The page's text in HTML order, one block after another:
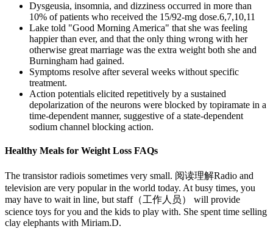
Dysgeusia, insomnia, and dizziness occurred in more than
10% of patients who received the 15/92-mg dose.6,7,10,11
Lake told "Good Morning America" that she was feeling
happier than ever, and that the only thing wrong with her
otherwise great marriage was the extra weight both she and
Burningham had gained.
Symptoms resolve after several weeks without specific
treatment.
Action potentials elicited repetitively by a sustained
depolarization of the neurons were blocked by topiramate in a
time-dependent manner, suggestive of a state-dependent
sodium channel blocking action.
Healthy Meals for Weight Loss FAQs
The transistor radiois sometimes very small. 阅读理解Radio and
television are very popular in the world today. At busy times, you
may have to wait in line, but staff（工作人员） will provide
science toys for you and the kids to play with. She spent time selling
clay elephants with Miriam.D.